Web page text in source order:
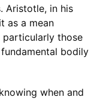
Aristotle, in his
as a mean
particularly those
bodily
when and